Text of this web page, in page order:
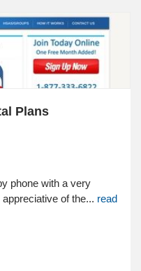
Plans
phone with a very
of the... read